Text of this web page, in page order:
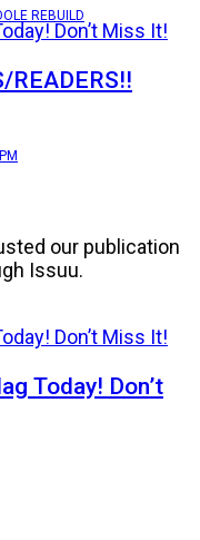
REBUILD
READERS!!
our publication
Issuu.
Today! Don’t